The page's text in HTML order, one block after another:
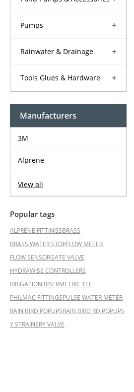
Pumps
Rainwater & Drainage
Tools Glues & Hardware
Manufacturers
3M
Alprene
View all
Popular tags
ALPRENE FITTINGSBRASS
BRASS WATER STOPFLOW METER
FLOW SENSORGATE VALVE
HYDRAWISE CONTROLLERS
IRRIGATION RISERMETRIC TEE
PHILMAC FITTINGSPULSE WATER METER
RAIN BIRD POPUPSRAIN BIRD RD POPUPS
Y STRAINERY VALVE